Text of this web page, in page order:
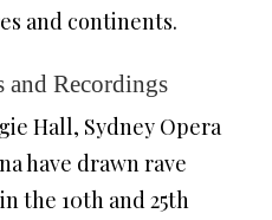
and continents.
and Recordings
Hall, Sydney Opera
have drawn rave
the 10th and 25th